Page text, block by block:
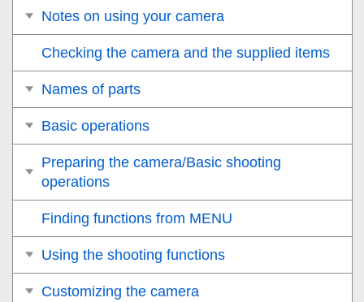
Notes on using your camera
Checking the camera and the supplied items
Names of parts
Basic operations
Preparing the camera/Basic shooting
operations
Finding functions from MENU
Using the shooting functions
Customizing the camera